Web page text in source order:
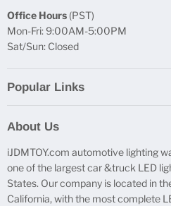
Office Hours (PST)
Mon-Fri: 9:00AM-5:00PM
Sat/Sun: Closed
Popular Links
Free Product Testing
Truck Lighting Accessories
LED License Plate Lights
LED Side Marker Lights
About Us
iJDMTOY.com automotive lighting
one of the largest car &truck LED
States. Our company is located in
California, with the most complete